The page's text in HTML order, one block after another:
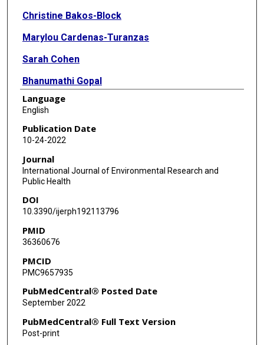
Christine Bakos-Block
Marylou Cardenas-Turanzas
Sarah Cohen
Bhanumathi Gopal
Tiffany Champagne-Langabeer
Language
English
Publication Date
10-24-2022
Journal
International Journal of Environmental Research and
Public Health
DOI
10.3390/ijerph192113796
PMID
36360676
PMCID
PMC9657935
PubMedCentral® Posted Date
September 2022
PubMedCentral® Full Text Version
Post-print